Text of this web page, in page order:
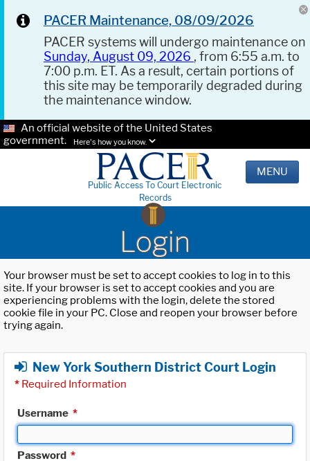
PACER Maintenance, 08/09/2026
PACER systems will undergo maintenance on
Sunday, August 09, 2026 , from 6:55 a.m. to
7:00 p.m. ET. As a result, certain portions of
this site may be temporarily degraded during
the maintenance window.
An official website of the United States
government.
Here's how you know.
Public Access To Court Electronic
Records
MENU
Login
Your browser must be set to accept cookies to log in to this
site. If your browser is set to accept cookies and you are
experiencing problems with the login, delete the stored
cookie file in your PC. Close and reopen your browser before
trying again.
New York Southern District Court Login
* Required Information
Username *
Password *